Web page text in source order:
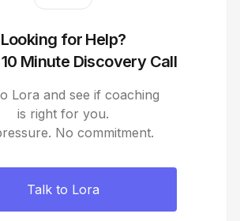
Looking for Help?
Minute Discovery Call
Lora and see if coaching
is right for you.
No commitment.
Talk to Lora